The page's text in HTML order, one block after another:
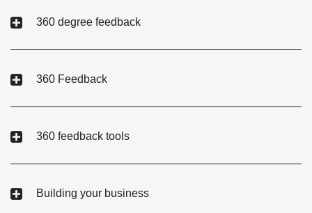
360 degree feedback
360 Feedback
360 feedback tools
Building your business